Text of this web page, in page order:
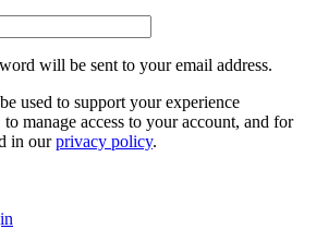
will be sent to your email address.
used to support your experience
manage access to your account, and for
in ourprivacy policy.